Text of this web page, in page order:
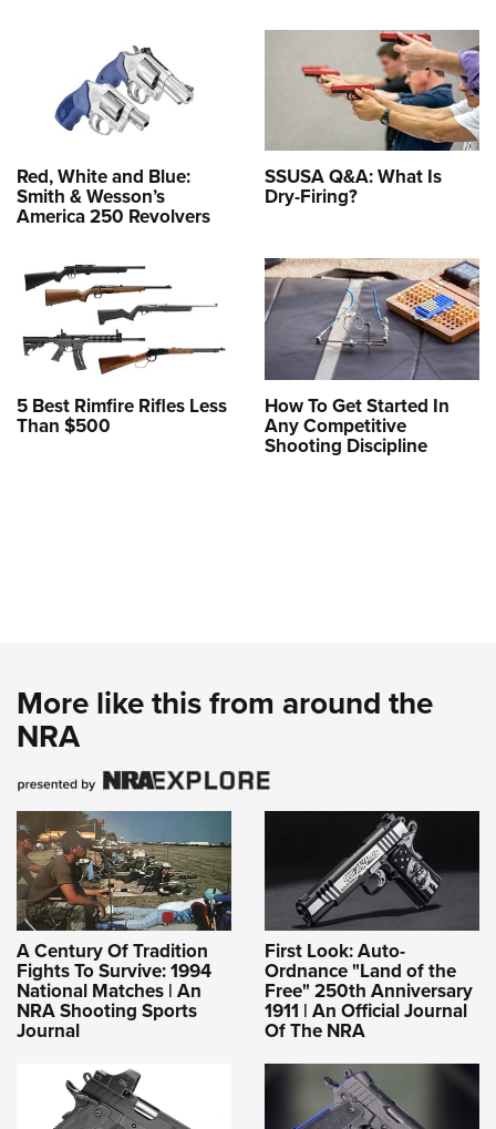
Red, White and Blue:
Smith & Wesson’s
America 250 Revolvers
SSUSA Q&A: What Is
Dry-Firing?
5 Best Rimfire Rifles Less
Than $500
How To Get Started In
Any Competitive
Shooting Discipline
More like this from around the
NRA
A Century Of Tradition
Fights To Survive: 1994
National Matches | An
NRA Shooting Sports
Journal
First Look: Auto-
Ordnance "Land of the
Free" 250th Anniversary
1911 | An Official Journal
Of The NRA